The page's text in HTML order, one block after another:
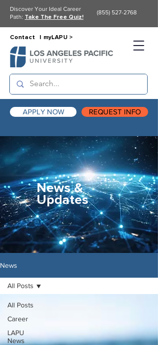
APPLY NOW REQUEST INFO
Contact | myLAPU >
Discover Your Ideal Career
Path: Take The Free Quiz!
(855) 527-2768
News &
Updates
News
All Posts
Career
LAPU
News
All Posts